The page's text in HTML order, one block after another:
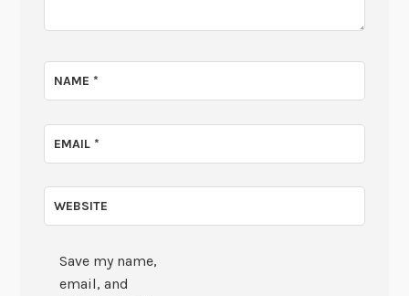
NAME*
EMAIL*
WEBSITE
Save my name,
email, and